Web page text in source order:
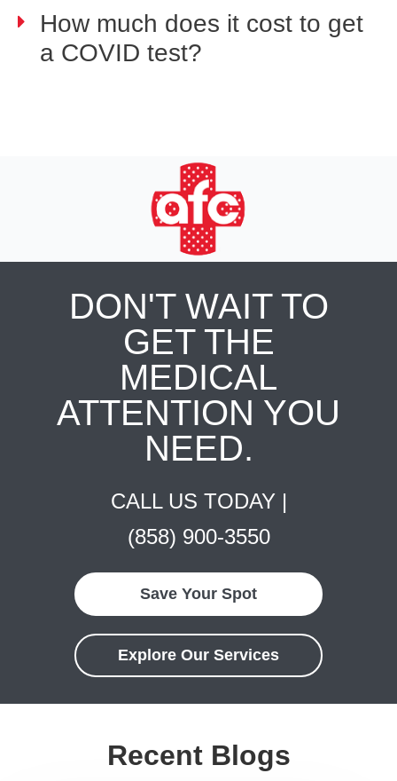
How much does it cost to get
a COVID test?
DON'T WAIT TO
GET THE
MEDICAL
ATTENTION YOU
NEED.
CALL US TODAY |
(858) 900-3550
Save Your Spot
Explore Our Services
Recent Blogs